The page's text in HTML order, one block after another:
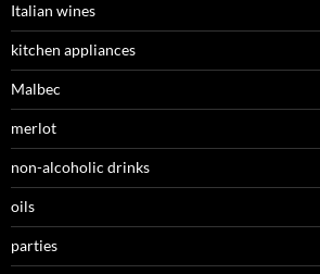
Italian wines
kitchen appliances
Malbec
merlot
non-alcoholic drinks
oils
parties